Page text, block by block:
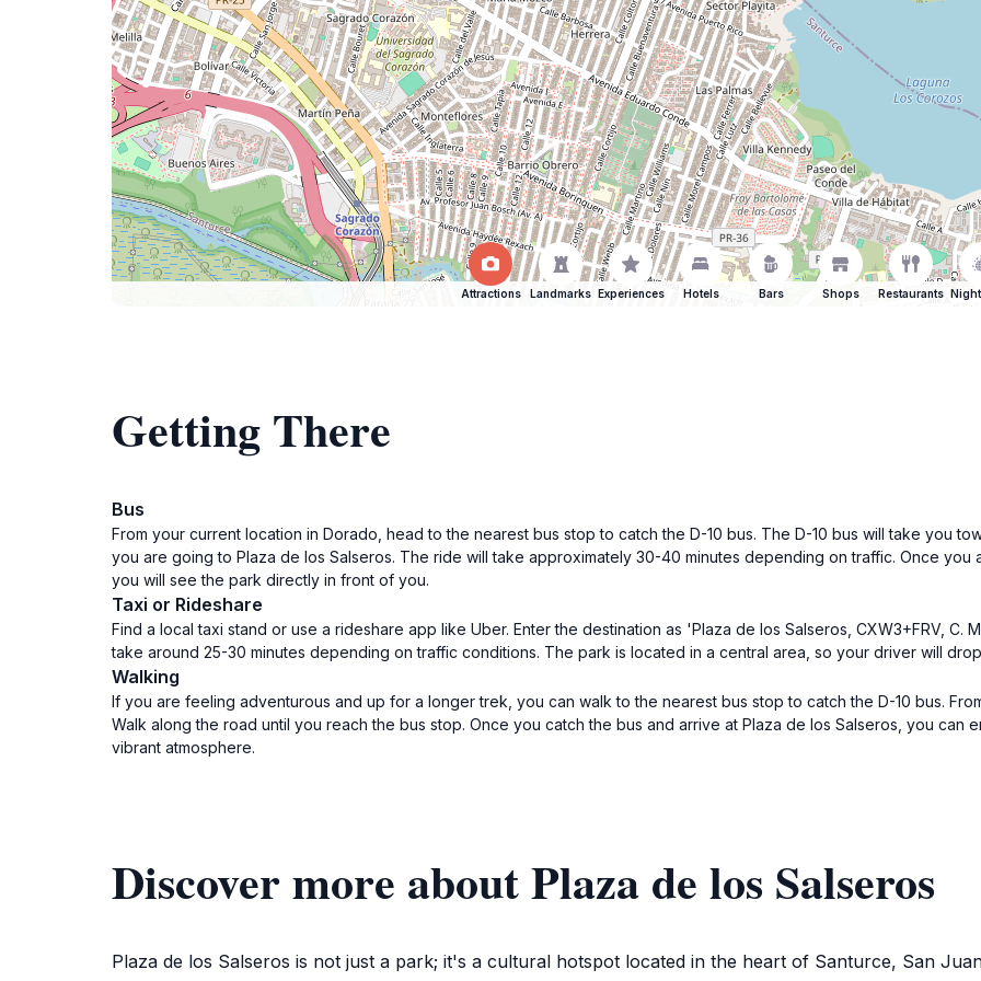
Attractions Landmarks Experiences Hotels Bars Shops Restaurants
Getting There
Bus
From your current location in Dorado, head to the nearest bus stop to catch the D-10 bus. The D-10 bus will take you
you are going to Plaza de los Salseros. The ride will take approximately 30-40 minutes depending on traffic. Once you
you will see the park directly in front of you.
Taxi or Rideshare
Find a local taxi stand or use a rideshare app like Uber. Enter the destination as 'Plaza de los Salseros, CXW3+FRV, C.
take around 25-30 minutes depending on traffic conditions. The park is located in a central area, so your driver will
Walking
If you are feeling adventurous and up for a longer trek, you can walk to the nearest bus stop to catch the D-10 bus.
Walk along the road until you reach the bus stop. Once you catch the bus and arrive at Plaza de los Salseros, you can
vibrant atmosphere.
Discover more about Plaza de los Salseros
Plaza de los Salseros is not just a park; it's a cultural hotspot located in the heart of Santurce, San